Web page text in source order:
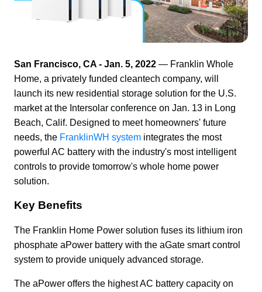
San Francisco, CA - Jan. 5, 2022 — Franklin Whole
Home, a privately funded cleantech company, will
launch its new residential storage solution for the U.S.
market at the Intersolar conference on Jan. 13 in Long
Beach, Calif. Designed to meet homeowners' future
needs, the FranklinWH system integrates the most
powerful AC battery with the industry's most intelligent
controls to provide tomorrow's whole home power
solution.
Key Benefits
The Franklin Home Power solution fuses its lithium iron
phosphate aPower battery with the aGate smart control
system to provide uniquely advanced storage.
The aPower offers the highest AC battery capacity on